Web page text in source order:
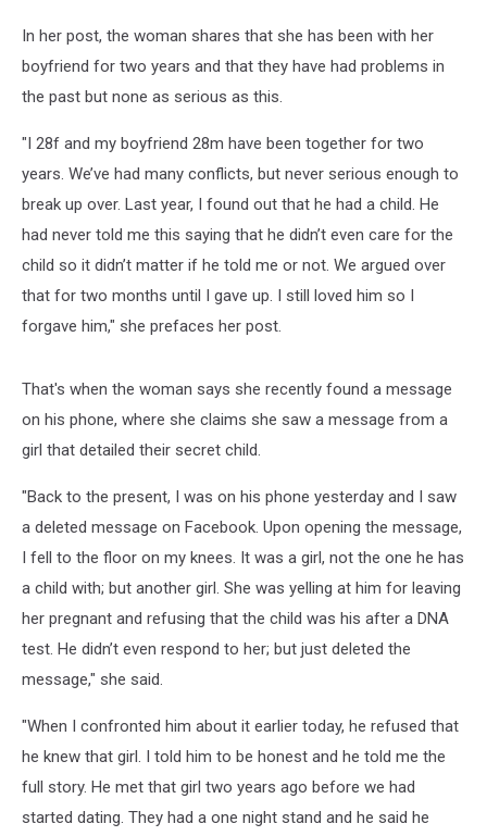
In her post, the woman shares that she has been with her
boyfriend for two years and that they have had problems in
the past but none as serious as this.
"I 28f and my boyfriend 28m have been together for two
years. We’ve had many conflicts, but never serious enough to
break up over. Last year, I found out that he had a child. He
had never told me this saying that he didn’t even care for the
child so it didn’t matter if he told me or not. We argued over
that for two months until I gave up. I still loved him so I
forgave him," she prefaces her post.
That's when the woman says she recently found a message
on his phone, where she claims she saw a message from a
girl that detailed their secret child.
"Back to the present, I was on his phone yesterday and I saw
a deleted message on Facebook. Upon opening the message,
I fell to the floor on my knees. It was a girl, not the one he has
a child with; but another girl. She was yelling at him for leaving
her pregnant and refusing that the child was his after a DNA
test. He didn’t even respond to her; but just deleted the
message," she said.
"When I confronted him about it earlier today, he refused that
he knew that girl. I told him to be honest and he told me the
full story. He met that girl two years ago before we had
started dating. They had a one night stand and he said he